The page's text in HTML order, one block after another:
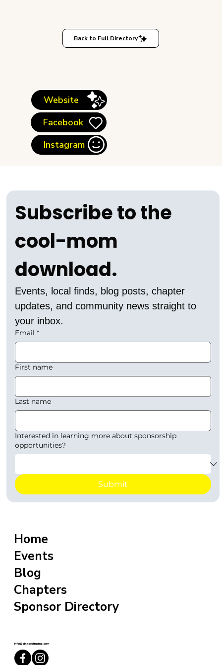
Back to Full Directory
Website
Facebook
Instagram
Home
Events
Blog
Chapters
Sponsor Directory
info@sixxcoolmoms.com
Subscribe to the
cool-mom
download.
Events, local finds, blog posts, chapter
updates, and community news straight to
your inbox.
Email *
First name
Last name
Interested in learning more about sponsorship
opportunities?
Submit